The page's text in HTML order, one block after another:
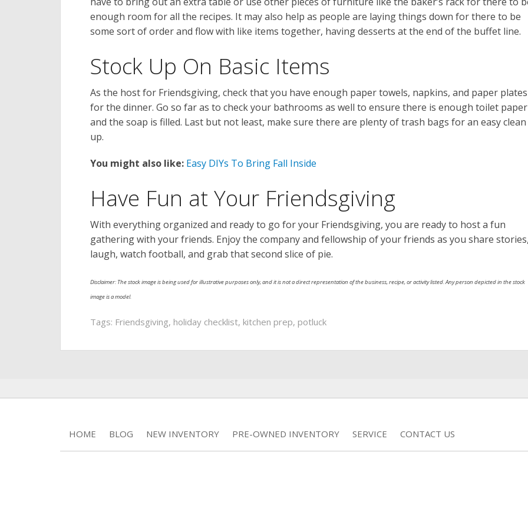
enough room for all the recipes. It may also help as people are laying things down for there to be
some sort of order and flow with like items together, having desserts at the end of the buffet line.
Stock Up On Basic Items
As the host for Friendsgiving, check that you have enough paper towels, napkins, and paper plates
for the dinner. Go so far as to check your bathrooms as well to ensure there is enough toilet paper
and the soap is filled. Last but not least, make sure there are plenty of trash bags for an easy clean
up.
You might also like: Easy DIYs To Bring Fall Inside
Have Fun at Your Friendsgiving
With everything organized and ready to go for your Friendsgiving, you are ready to host a fun
gathering with your friends. Enjoy the company and fellowship of your friends as you share
laugh, watch football, and grab that second slice of pie.
Disclaimer: The stock image is being used for illustrative purposes only, and it is not a direct representation of the business, recipe, or activity listed. Any person depicted in the stock
image is a model.
Tags: Friendsgiving, holiday checklist, kitchen prep, potluck
HOME BLOG NEW INVENTORY PRE-OWNED INVENTORY SERVICE CONTACT US